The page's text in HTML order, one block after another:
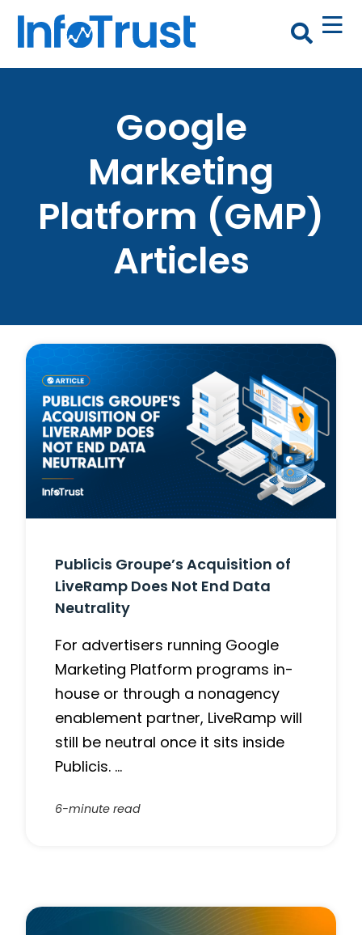
Google
Marketing
Platform (GMP)
Articles
Publicis Groupe’s Acquisition of
LiveRamp Does Not End Data
Neutrality
For advertisers running Google
Marketing Platform programs in-
house or through a nonagency
enablement partner, LiveRamp will
still be neutral once it sits inside
Publicis. …
6-minute read